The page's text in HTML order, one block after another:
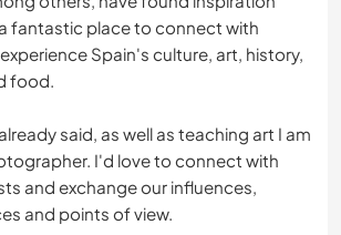
VIE SOCIALE
fantastic place to connect with
Spain's culture, art, history,
food.
said, as well as teaching art I am
I'd love to connect with
and exchange our influences,
and points of view.